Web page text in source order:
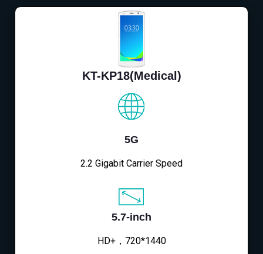
KT-KP18(Medical)
5G
2.2 Gigabit Carrier Speed
5.7-inch
HD+，720*1440